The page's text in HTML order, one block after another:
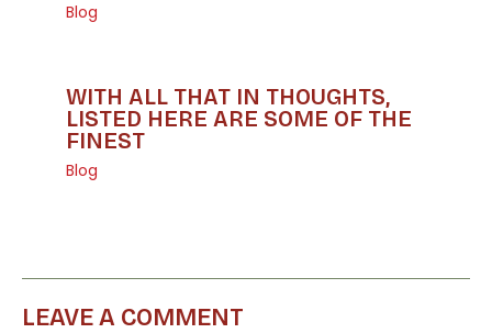
Blog
WITH ALL THAT IN THOUGHTS,
LISTED HERE ARE SOME OF THE
FINEST
Blog
LEAVE A COMMENT